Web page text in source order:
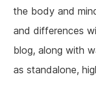
the body and
and differences
blog, along with
as standalone,